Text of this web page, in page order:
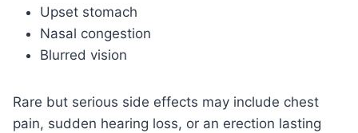
Upset stomach
Nasal congestion
Blurred vision
Rare but serious side effects may include chest
pain, sudden hearing loss, or an erection lasting